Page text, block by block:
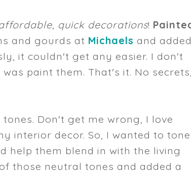
quick decorations!
and gourds at Michaels and
it couldn't get any easier. I don't
paint them. That's it. No
Don't get me wrong, I love
interior decor. So, I wanted to tone
help them blend in with the living
those neutral tones and added a